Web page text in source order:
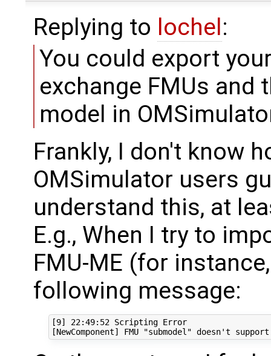
Replying to lochel:
You could export
exchange FMUs and
model in
Frankly, I don't know
OMSimulator users
understand this, at
E.g., When I try to
FMU-ME (for
following message:
[9] 22:49:52 Scripting Error